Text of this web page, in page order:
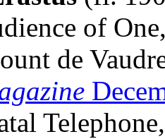
of
de